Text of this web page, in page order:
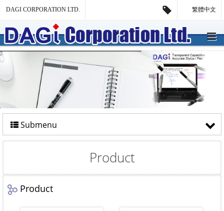
繁體中文
DAGI CORPORATION LTD.
Submenu
Product
Product